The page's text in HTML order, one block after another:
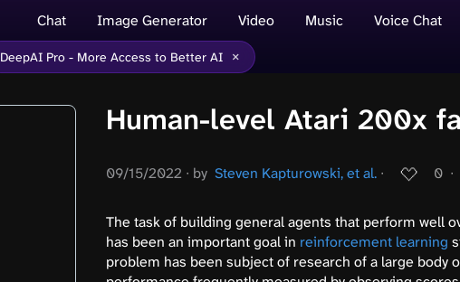
Chat Image Generator Video Music Voice Chat
DeepAI Pro - More Access to Better AI ×
Human-level Atari 200x
09/15/2022 ∙ by Steven Kapturowski, et al. ∙ 0 ∙
The task of building general agents that perform well
has been an important goal in reinforcement learning
problem has been subject of research of a large body